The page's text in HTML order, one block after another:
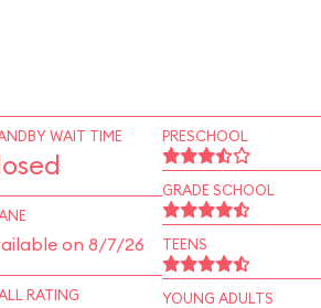
WAIT TIME
on 8/7/26
RATING
PRESCHOOL
GRADE SCHOOL
TEENS
YOUNG ADULTS